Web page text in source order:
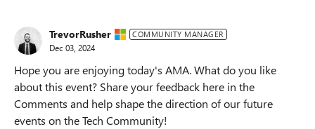
TrevorRusher COMMUNITY MANAGER
Dec 03, 2024
Hope you are enjoying today's AMA. What do you like
about this event? Share your feedback here in the
Comments and help shape the direction of our future
events on the Tech Community!